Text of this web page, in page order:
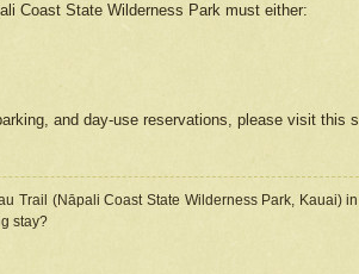
Coast State Wilderness Park must either:
and day-use reservations, please visit this
Trail (Nāpali Coast State Wilderness Park,
stay?